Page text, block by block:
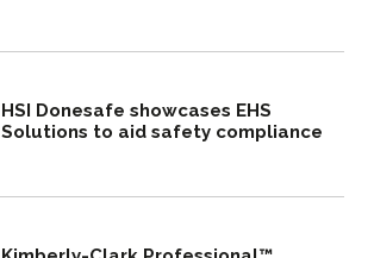
HSI Donesafe showcases EHS
Solutions to aid safety compliance